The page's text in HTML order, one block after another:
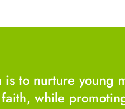
is to nurture young
while